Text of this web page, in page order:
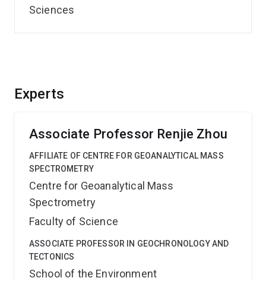
Experts
Associate Professor Renjie Zhou
AFFILIATE OF CENTRE FOR GEOANALYTICAL MASS
SPECTROMETRY
Centre for Geoanalytical Mass
Spectrometry
Faculty of Science
ASSOCIATE PROFESSOR IN GEOCHRONOLOGY AND
TECTONICS
School of the Environment
Sciences